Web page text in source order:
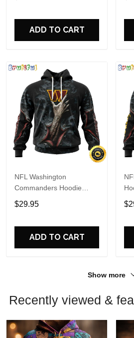
ADD TO CART
NFL Washington
Commanders Hoodie
Special Horror Skull Art
Design Halloween 3D
$29.95
ADD TO CART
Show more
Recently viewed &